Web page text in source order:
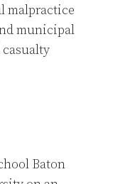
malpractice
municipal
Baton